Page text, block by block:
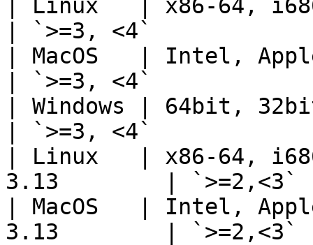
| Linux   | x86-64,
| `>=3, <4`
| MacOS   | Intel,
| `>=3, <4`
| Windows | 64bit,
| `>=3, <4`
| Linux   | x86-64,
3.13        |
| MacOS   | Intel,
3.13        |